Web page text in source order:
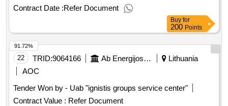
new ad is created only for the purpose of information.
purchase documents and announcement of the purchase
https://prokimai.eiiejirkimai.lt/ctm/supplier/publicpurchase/
this system will be published only after 2024-12-01 the
procurement documents are adjusted. value of the result:
winner selection date : 12/02/2025 date of conclusion of the
ign-138) telemarketing services (old cvp is no.745335)
Contract Date :Refer Document
Buy for
200 Points
22 TRID:9064166 Ab Energijos Skirstymo Operatorius
Lithuania
AOC
Tender Won by - Uab "ignistis groups service center"
Contract Value : Refer Document
91.72%